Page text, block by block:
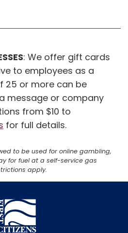
: We offer gift cards
to employees as a
25 or more can be
message or company
from $10 to
for full details.
to be used for online gambling,
for fuel at a self-service gas
apply.